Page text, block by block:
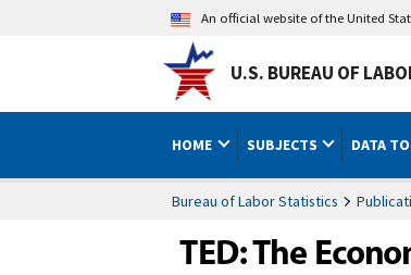
An official website of the United
U.S. BUREAU OF
HOME SUBJECTS DATA
Bureau of Labor Statistics